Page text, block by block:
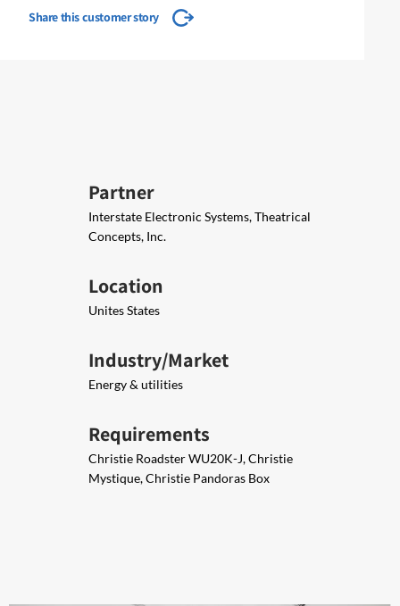
Share this customer story
Partner
Interstate Electronic Systems, Theatrical
Concepts, Inc.​
Location
Unites States
Industry/Market
Energy & utilities
Requirements
Christie Roadster WU20K-J, Christie
Mystique​, Christie Pandoras Box